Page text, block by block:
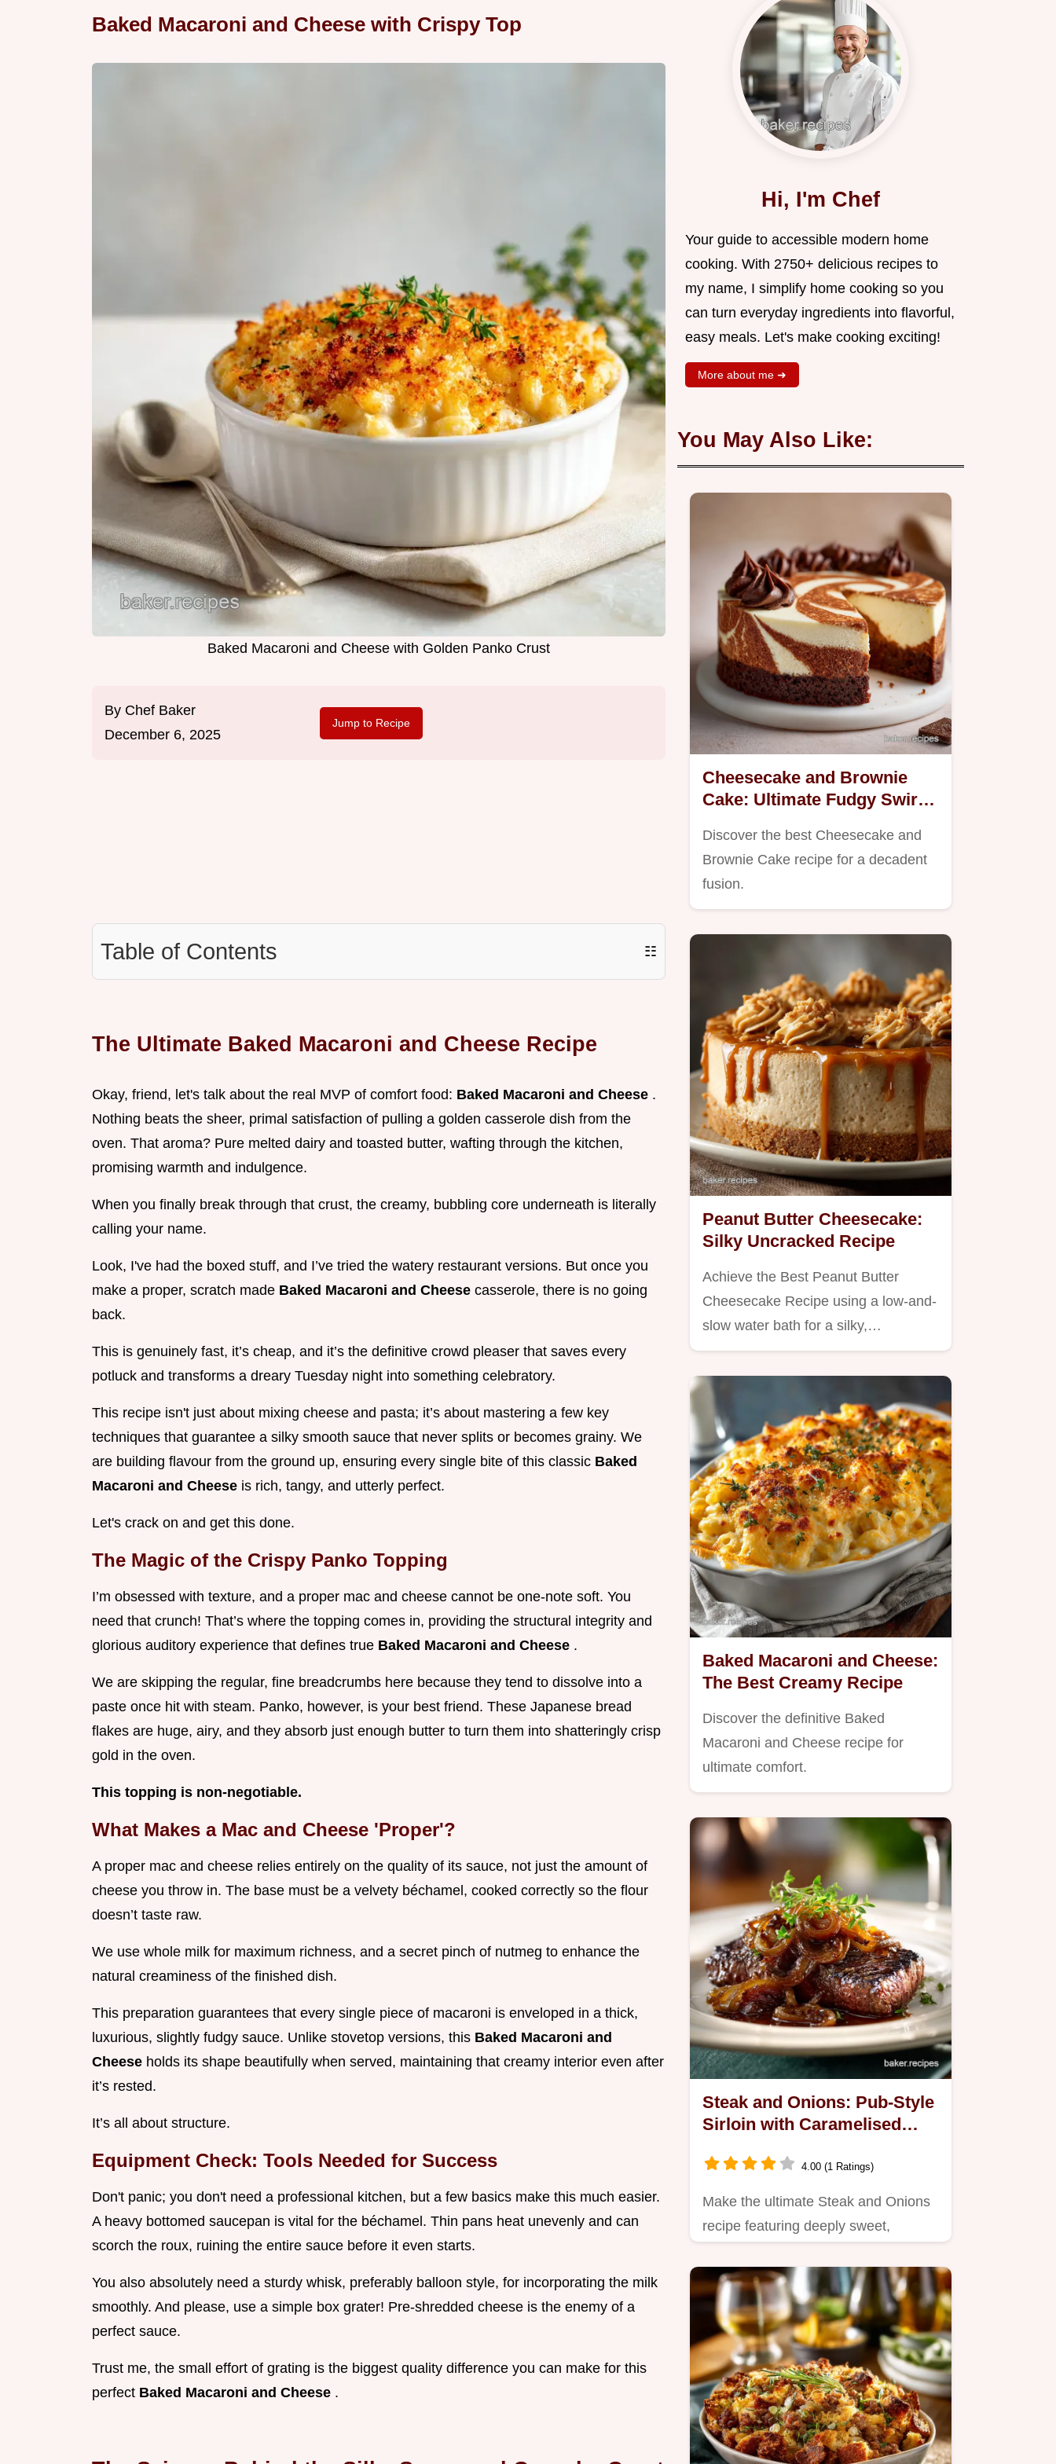
Baked Macaroni and Cheese with Crispy Top
Baked Macaroni and Cheese with Golden Panko Crust
By Chef Baker
December 6, 2025
Jump to Recipe
Table of Contents ☷
The Ultimate Baked Macaroni and Cheese Recipe
Okay, friend, let's talk about the real MVP of comfort food: Baked Macaroni and Cheese .
Nothing beats the sheer, primal satisfaction of pulling a golden casserole dish from the
oven. That aroma? Pure melted dairy and toasted butter, wafting through the kitchen,
promising warmth and indulgence.
When you finally break through that crust, the creamy, bubbling core underneath is literally
calling your name.
Look, I've had the boxed stuff, and I’ve tried the watery restaurant versions. But once you
make a proper, scratch made Baked Macaroni and Cheese casserole, there is no going
back.
This is genuinely fast, it’s cheap, and it’s the definitive crowd pleaser that saves every
potluck and transforms a dreary Tuesday night into something celebratory.
This recipe isn't just about mixing cheese and pasta; it’s about mastering a few key
techniques that guarantee a silky smooth sauce that never splits or becomes grainy. We
are building flavour from the ground up, ensuring every single bite of this classic Baked
Macaroni and Cheese is rich, tangy, and utterly perfect.
Let's crack on and get this done.
The Magic of the Crispy Panko Topping
I’m obsessed with texture, and a proper mac and cheese cannot be one-note soft. You
need that crunch! That’s where the topping comes in, providing the structural integrity and
glorious auditory experience that defines true Baked Macaroni and Cheese .
We are skipping the regular, fine breadcrumbs here because they tend to dissolve into a
paste once hit with steam. Panko, however, is your best friend. These Japanese bread
flakes are huge, airy, and they absorb just enough butter to turn them into shatteringly crisp
gold in the oven.
This topping is non-negotiable.
What Makes a Mac and Cheese 'Proper'?
A proper mac and cheese relies entirely on the quality of its sauce, not just the amount of
cheese you throw in. The base must be a velvety béchamel, cooked correctly so the flour
doesn’t taste raw.
We use whole milk for maximum richness, and a secret pinch of nutmeg to enhance the
natural creaminess of the finished dish.
This preparation guarantees that every single piece of macaroni is enveloped in a thick,
luxurious, slightly fudgy sauce. Unlike stovetop versions, this Baked Macaroni and
Cheese holds its shape beautifully when served, maintaining that creamy interior even after
it’s rested.
It’s all about structure.
Equipment Check: Tools Needed for Success
Don't panic; you don't need a professional kitchen, but a few basics make this much easier.
A heavy bottomed saucepan is vital for the béchamel. Thin pans heat unevenly and can
scorch the roux, ruining the entire sauce before it even starts.
You also absolutely need a sturdy whisk, preferably balloon style, for incorporating the milk
smoothly. And please, use a simple box grater! Pre-shredded cheese is the enemy of a
perfect sauce.
Trust me, the small effort of grating is the biggest quality difference you can make for this
perfect Baked Macaroni and Cheese .
Hi, I'm Chef
Your guide to accessible modern home
cooking. With 2750+ delicious recipes to
my name, I simplify home cooking so you
can turn everyday ingredients into flavorful,
easy meals. Let's make cooking exciting!
More about me ➜
You May Also Like:
Cheesecake and Brownie
Cake: Ultimate Fudgy Swirl
Discover the best Cheesecake and
Brownie Cake recipe for a decadent
fusion.
Peanut Butter Cheesecake:
Silky Uncracked Recipe
Achieve the Best Peanut Butter
Cheesecake Recipe using a low-and-
slow water bath for a silky,…
Baked Macaroni and Cheese:
The Best Creamy Recipe
Discover the definitive Baked
Macaroni and Cheese recipe for
ultimate comfort.
Steak and Onions: Pub-Style
Sirloin with Caramelised
4.00 (1 Ratings)
Make the ultimate Steak and Onions
recipe featuring deeply sweet,